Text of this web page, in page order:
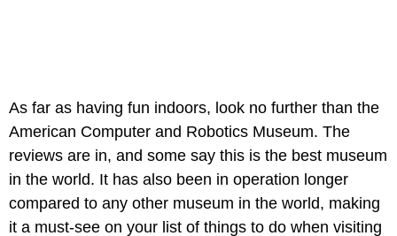
As far as having fun indoors, look no further than the
American Computer and Robotics Museum. The
reviews are in, and some say this is the best museum
in the world. It has also been in operation longer
compared to any other museum in the world, making
it a must-see on your list of things to do when visiting